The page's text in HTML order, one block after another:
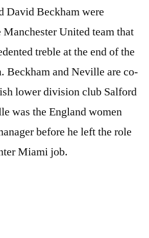
David Beckham were
Manchester United team that
treble at the end of the
Beckham and Neville are co-
lower division club Salford
was the England women
before he left the role
Miami job.